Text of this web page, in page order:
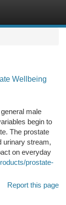
Wellbeing
male
begin to
The prostate
urinary stream,
on everyday
prostate-
Report this page